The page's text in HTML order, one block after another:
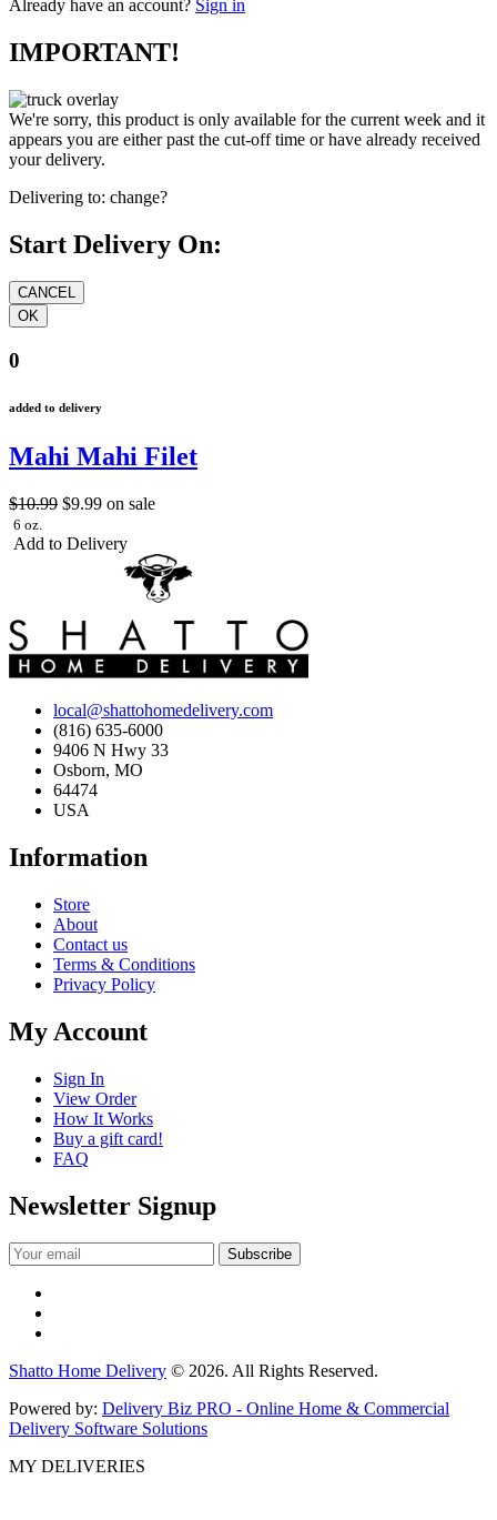
Already have an account? Sign in
IMPORTANT!
We're sorry, this product is only available for the current week and it
appears you are either past the cut-off time or have already received
your delivery.
Delivering to: change?
Start Delivery On:
0
added to delivery
Mahi Mahi Filet
$10.99 $9.99 on sale
6 oz.
Add to Delivery
local@shattohomedelivery.com
(816) 635-6000
9406 N Hwy 33
Osborn, MO
64474
USA
Information
Store
About
Contact us
Terms & Conditions
Privacy Policy
My Account
Sign In
View Order
How It Works
Buy a gift card!
FAQ
Newsletter Signup
Shatto Home Delivery © 2026. All Rights Reserved.
Powered by: Delivery Biz PRO - Online Home & Commercial
Delivery Software Solutions
MY DELIVERIES